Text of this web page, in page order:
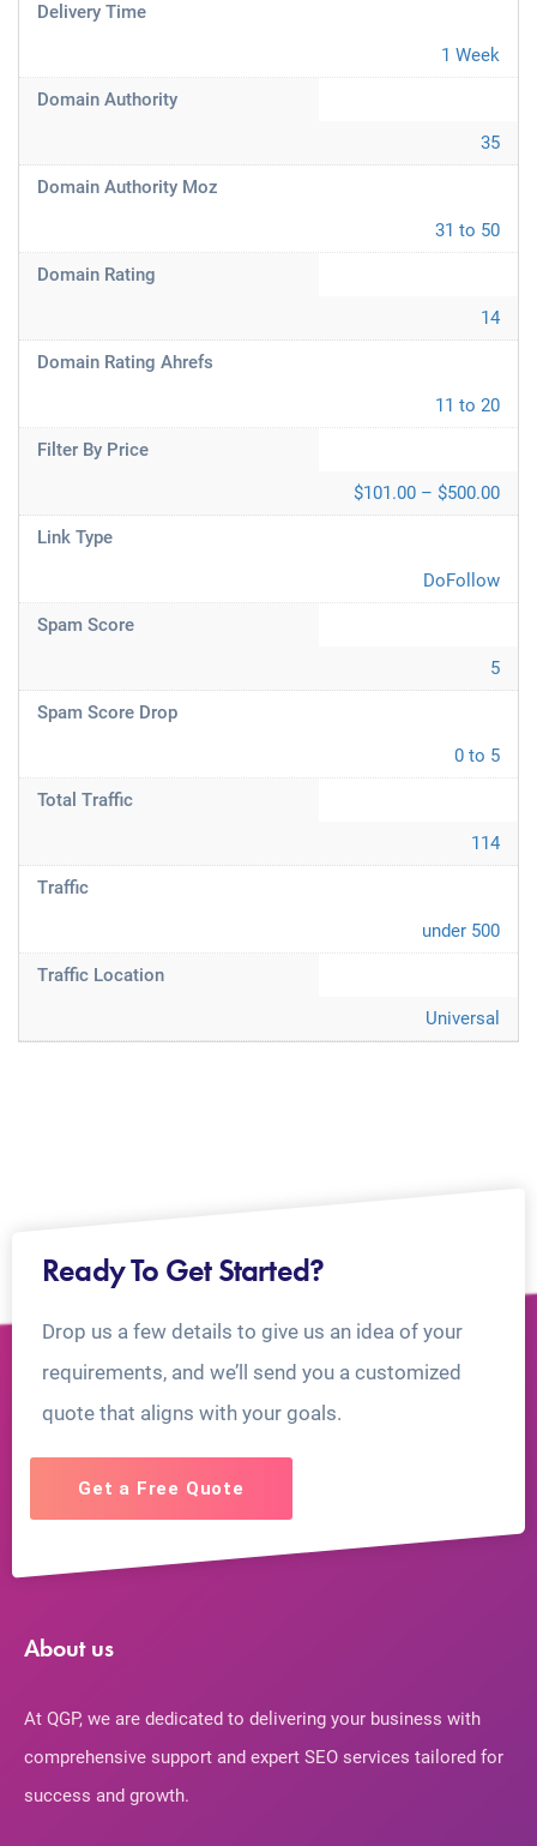
Delivery Time
1 Week
Domain Authority
35
Domain Authority Moz
31 to 50
Domain Rating
14
Domain Rating Ahrefs
11 to 20
Filter By Price
$101.00 – $500.00
Link Type
DoFollow
Spam Score
5
Spam Score Drop
0 to 5
Total Traffic
114
Traffic
under 500
Traffic Location
Universal
Ready To Get Started?
Drop us a few details to give us an idea of your
requirements, and we’ll send you a customized
quote that aligns with your goals.
Get a Free Quote
About us
At QGP, we are dedicated to delivering your business with
comprehensive support and expert SEO services tailored for
success and growth.